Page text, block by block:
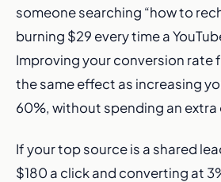
someone searching “how to
burning $29 every time a
Improving your conversion rate
the same effect as increasing
60%, without spending an extra
If your top source is a shared
$180 a click and converting at